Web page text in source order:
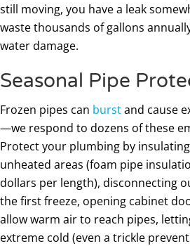
still moving, you have a leak
waste thousands of gallons
water damage.
Seasonal Pipe
Frozen pipes can burstand cause
—we respond to dozens of these
Protect your plumbing by
unheated areas (foam pipe
dollars per length), disconnecting
the first freeze, opening cabinet
allow warm air to reach pipes,
extreme cold (even a trickle